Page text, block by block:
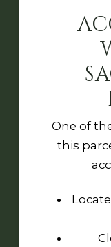
One of
this